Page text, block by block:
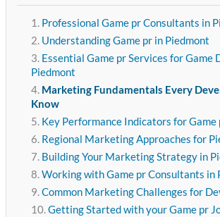
Professional Game pr Consultants in
Understanding Game pr in Piedmont
Essential Game pr Services for Game
Piedmont
Marketing Fundamentals Every
Know
Key Performance Indicators for Game
Regional Marketing Approaches for
Building Your Marketing Strategy in
Working with Game pr Consultants in
Common Marketing Challenges for
Getting Started with your Game pr